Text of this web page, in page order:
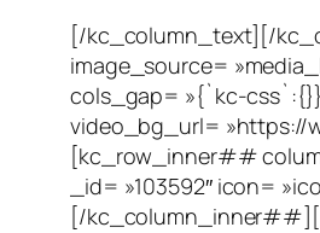
[/kc_column_text][/
image_source=
cols_gap= »{`kc-
video_bg_url= »https://
[kc_row_inner##
_id= »103592″ icon=
[/